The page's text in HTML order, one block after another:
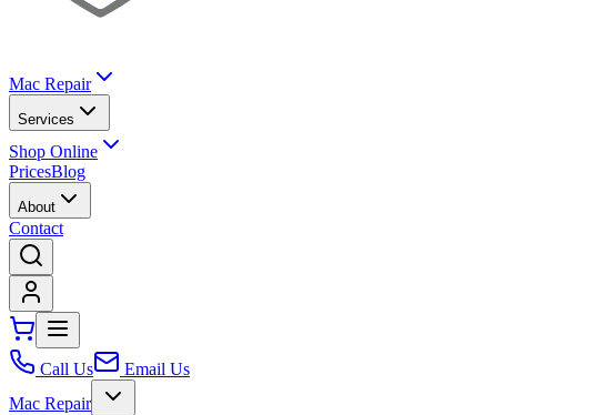
Mac Repair
Services
Shop Online
PricesBlog
About
Contact
Call Us
Email Us
Mac Repair